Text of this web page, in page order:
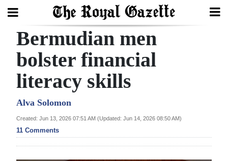
Search
Home
Year
In
Review
Bermudian men
bolster financial
literacy skills
Alva Solomon
Created: Jun 13, 2026 07:51 AM (Updated: Jun 14, 2026 08:50 AM)
11 Comments